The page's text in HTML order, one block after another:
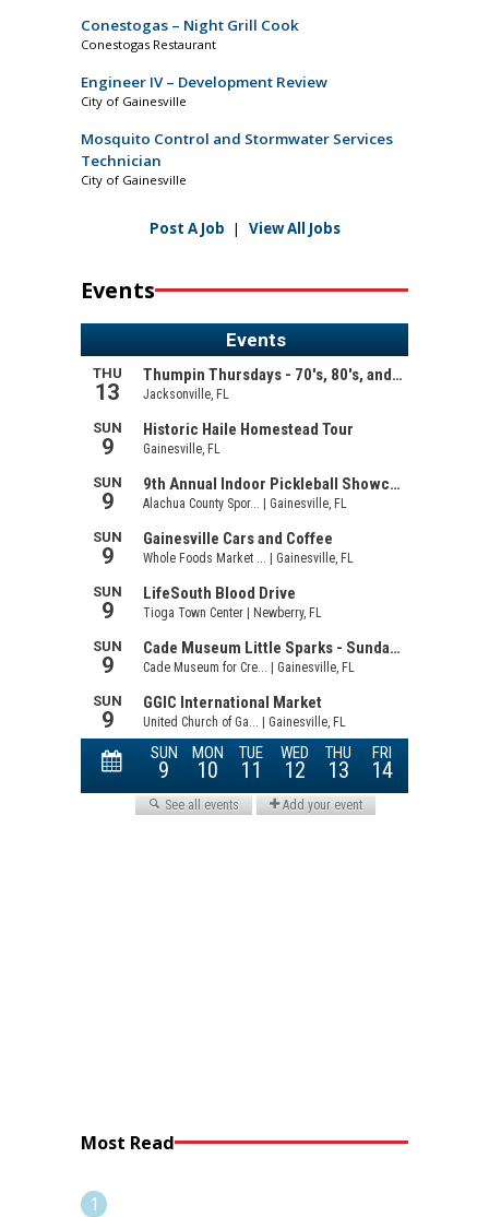
Conestogas – Night Grill Cook
Conestogas Restaurant
Engineer IV – Development Review
City of Gainesville
Mosquito Control and Stormwater Services
Technician
City of Gainesville
Post A Job | View All Jobs
Events
Most Read